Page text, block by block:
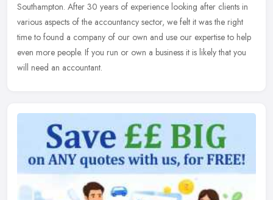
Southampton. After 30 years of experience looking after clients in
various aspects of the accountancy sector, we felt it was the right
time to found a company of our own and use our expertise to help
even more people. If you run or own a business it is likely that you
will need an accountant.